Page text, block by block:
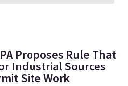
Proposes Rule That
Industrial Sources
Site Work